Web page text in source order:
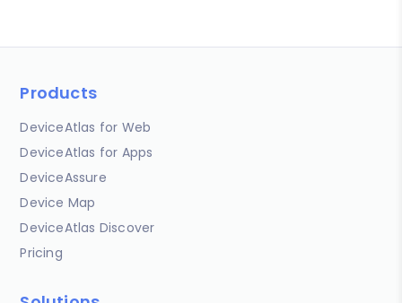
Products
DeviceAtlas for Web
DeviceAtlas for Apps
DeviceAssure
Device Map
DeviceAtlas Discover
Pricing